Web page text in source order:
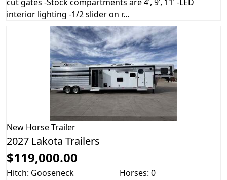
interior lighting -1/2 slider on r...
New Horse Trailer
2027 Lakota Trailers
$119,000.00
Hitch: Gooseneck
Horses: 0